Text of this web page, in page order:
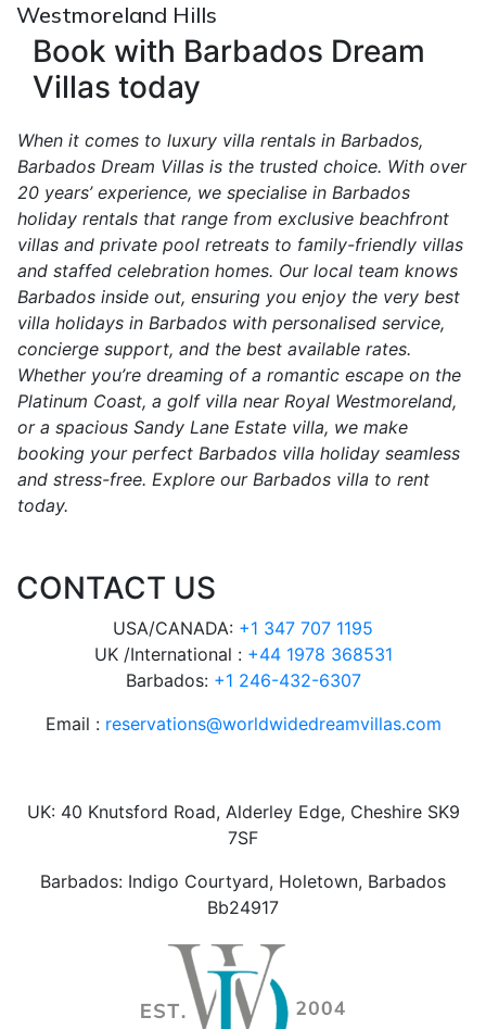
Westmoreland Hills
Book with Barbados Dream
Villas today
When it comes to luxury villa rentals in Barbados,
Barbados Dream Villas is the trusted choice. With over
20 years’ experience, we specialise in Barbados
holiday rentals that range from exclusive beachfront
villas and private pool retreats to family-friendly villas
and staffed celebration homes. Our local team knows
Barbados inside out, ensuring you enjoy the very best
villa holidays in Barbados with personalised service,
concierge support, and the best available rates.
Whether you’re dreaming of a romantic escape on the
Platinum Coast, a golf villa near Royal Westmoreland,
or a spacious Sandy Lane Estate villa, we make
booking your perfect Barbados villa holiday seamless
and stress-free. Explore our Barbados villa to rent
today.
CONTACT US
USA/CANADA: +1 347 707 1195
UK /International : +44 1978 368531
Barbados: +1 246-432-6307
Email : reservations@worldwidedreamvillas.com
UK: 40 Knutsford Road, Alderley Edge, Cheshire SK9
7SF
Barbados: Indigo Courtyard, Holetown, Barbados
Bb24917